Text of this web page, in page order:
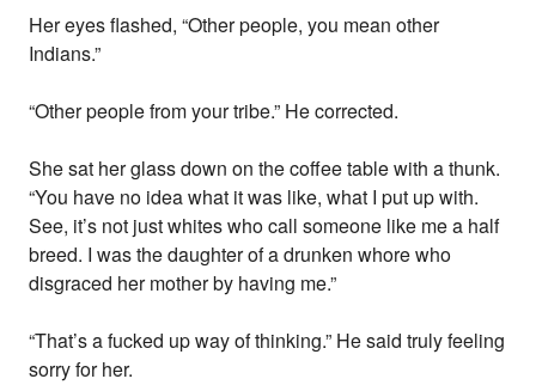
Her eyes flashed, “Other people, you mean other
Indians.”
“Other people from your tribe.” He corrected.
She sat her glass down on the coffee table with a thunk.
“You have no idea what it was like, what I put up with.
See, it’s not just whites who call someone like me a half
breed. I was the daughter of a drunken whore who
disgraced her mother by having me.”
“That’s a fucked up way of thinking.” He said truly feeling
sorry for her.